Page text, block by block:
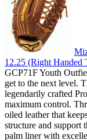
12.25 (Right Handed
GCP71F Youth
get to the next level.
legendarily crafted
maximum control.
oiled leather that
structure and support
palm liner with